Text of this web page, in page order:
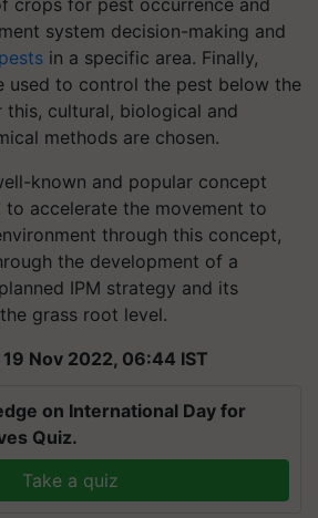
crops for pest occurrence and
system decision-making and
in a specific area. Finally,
used to control the pest below the
cultural, biological and
methods are chosen.
known and popular concept
accelerate the movement to
through this concept,
the development of a
IPM strategy and its
grass root level.
Nov 2022, 06:44 IST
on International Day for
Quiz.
Take a quiz